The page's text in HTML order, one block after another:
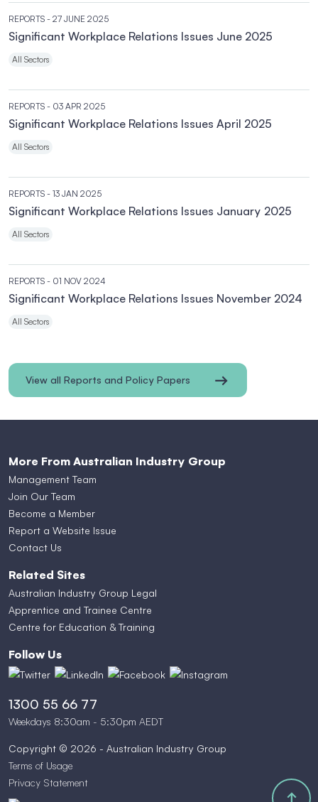
REPORTS - 27 JUNE 2025
Significant Workplace Relations Issues June 2025
All Sectors
REPORTS - 03 APR 2025
Significant Workplace Relations Issues April 2025
All Sectors
REPORTS - 13 JAN 2025
Significant Workplace Relations Issues January 2025
All Sectors
REPORTS - 01 NOV 2024
Significant Workplace Relations Issues November 2024
All Sectors
View all Reports and Policy Papers
More From Australian Industry Group
Management Team
Join Our Team
Become a Member
Report a Website Issue
Contact Us
Related Sites
Australian Industry Group Legal
Apprentice and Trainee Centre
Centre for Education & Training
Follow Us
1300 55 66 77
Weekdays 8:30am - 5:30pm AEDT
Copyright © 2026 - Australian Industry Group
Terms of Usage
Privacy Statement